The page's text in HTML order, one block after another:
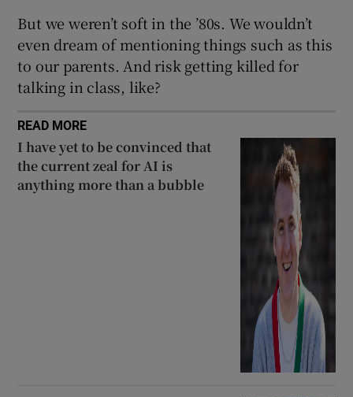
But we weren’t soft in the ’80s. We wouldn’t
even dream of mentioning things such as this
to our parents. And risk getting killed for
talking in class, like?
READ MORE
I have yet to be convinced that
the current zeal for AI is
anything more than a bubble